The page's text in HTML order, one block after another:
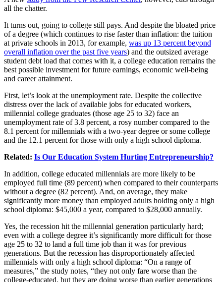
all the chatter.
It turns out, going to college still pays. And despite the bloated price
of a degree (which continues to rise faster than inflation: the tuition
at private schools in 2013, for example, was up 13 percent beyond
overall inflation over the past five years) and the outsized average
student debt load that comes with it, a college education remains the
best possible investment for future earnings, economic well-being
and career attainment.
First, let’s look at the unemployment rate. Despite the collective
distress over the lack of available jobs for educated workers,
millennial college graduates (those age 25 to 32) face an
unemployment rate of 3.8 percent, a rosy number compared to the
8.1 percent for millennials with a two-year degree or some college
and the 12.1 percent for those with only a high school diploma.
Related: Is Our Education System Hurting Entrepreneurship?
In addition, college educated millennials are more likely to be
employed full time (89 percent) when compared to their counterparts
without a degree (82 percent). And, on average, they make
significantly more money than employed adults holding only a high
school diploma: $45,000 a year, compared to $28,000 annually.
Yes, the recession hit the millennial generation particularly hard;
even with a college degree it’s significantly more difficult for those
age 25 to 32 to land a full time job than it was for previous
generations. But the recession has disproportionately affected
millennials with only a high school diploma: “On a range of
measures,” the study notes, “they not only fare worse than the
college-educated, but they are doing worse than earlier generations